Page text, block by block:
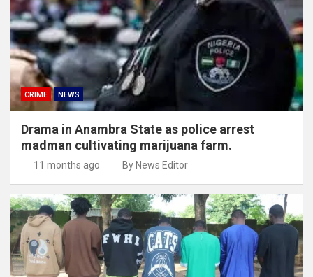
CRIME NEWS
Drama in Anambra State as police arrest
madman cultivating marijuana farm.
11 months ago By News Editor